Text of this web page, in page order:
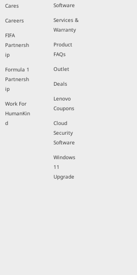
Cares
Careers
FIFA
Partnersh
ip
Formula 1
Partnersh
ip
Work For
HumanKin
d
Software
Services &
Warranty
Product
FAQs
Outlet
Deals
Lenovo
Coupons
Cloud
Security
Software
Windows
11
Upgrade